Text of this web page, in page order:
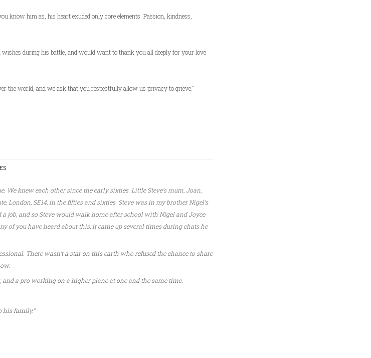
know him as, his heart exuded only core elements. Passion, kindness,
during his battle, and would want to thank you all deeply for your love
the world, and we ask that you respectfully allow us privacy to grieve.”
We knew each other since the early sixties. Little Steve’s mum, Joan,
London, SE14, in the fifties and sixties. Steve was in my brother Nigel’s
job, and so Steve would walk home after school with Nigel and Joyce
of you have heard about this; it came up several times during chats he
There wasn’t a star on this earth who refused the chance to share
a pro working on a higher plane at one and the same time.
his family.”